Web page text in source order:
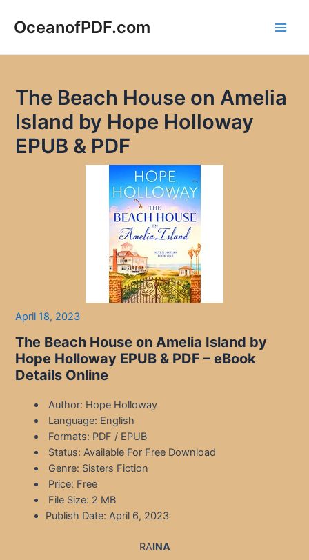
OceanofPDF.com
The Beach House on Amelia
Island by Hope Holloway
EPUB & PDF
April 18, 2023
The Beach House on Amelia Island by
Hope Holloway EPUB & PDF – eBook
Details Online
Author: Hope Holloway
Language: English
Formats: PDF / EPUB
Status: Available For Free Download
Genre: Sisters Fiction
Price: Free
File Size: 2 MB
Publish Date: April 6, 2023
RAINA